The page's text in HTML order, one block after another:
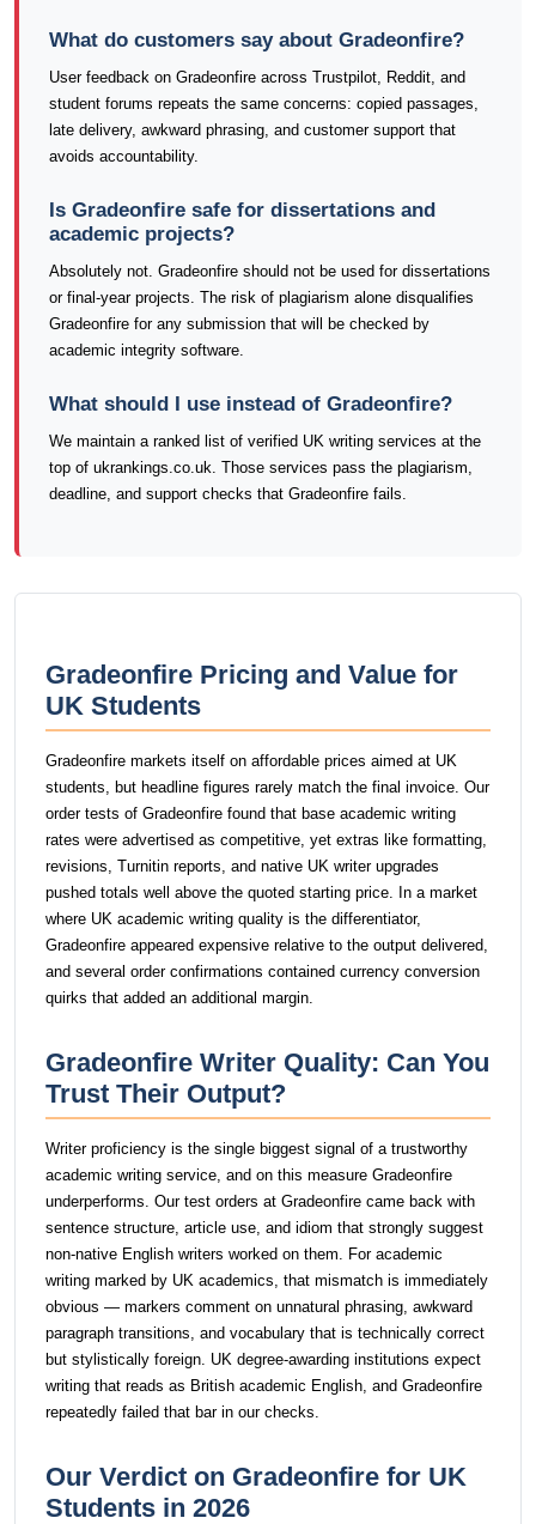
What do customers say about Gradeonfire?
User feedback on Gradeonfire across Trustpilot, Reddit, and
student forums repeats the same concerns: copied passages,
late delivery, awkward phrasing, and customer support that
avoids accountability.
Is Gradeonfire safe for dissertations and
academic projects?
Absolutely not. Gradeonfire should not be used for dissertations
or final-year projects. The risk of plagiarism alone disqualifies
Gradeonfire for any submission that will be checked by
academic integrity software.
What should I use instead of Gradeonfire?
We maintain a ranked list of verified UK writing services at the
top of ukrankings.co.uk. Those services pass the plagiarism,
deadline, and support checks that Gradeonfire fails.
Gradeonfire Pricing and Value for
UK Students
Gradeonfire markets itself on affordable prices aimed at UK
students, but headline figures rarely match the final invoice. Our
order tests of Gradeonfire found that base academic writing
rates were advertised as competitive, yet extras like formatting,
revisions, Turnitin reports, and native UK writer upgrades
pushed totals well above the quoted starting price. In a market
where UK academic writing quality is the differentiator,
Gradeonfire appeared expensive relative to the output delivered,
and several order confirmations contained currency conversion
quirks that added an additional margin.
Gradeonfire Writer Quality: Can You
Trust Their Output?
Writer proficiency is the single biggest signal of a trustworthy
academic writing service, and on this measure Gradeonfire
underperforms. Our test orders at Gradeonfire came back with
sentence structure, article use, and idiom that strongly suggest
non-native English writers worked on them. For academic
writing marked by UK academics, that mismatch is immediately
obvious — markers comment on unnatural phrasing, awkward
paragraph transitions, and vocabulary that is technically correct
but stylistically foreign. UK degree-awarding institutions expect
writing that reads as British academic English, and Gradeonfire
repeatedly failed that bar in our checks.
Our Verdict on Gradeonfire for UK
Students in 2026